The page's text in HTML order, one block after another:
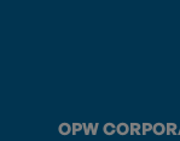
OPW